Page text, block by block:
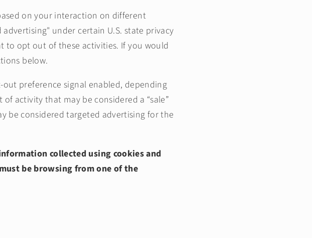
on your interaction on different
under certain U.S. state privacy
to opt out of these activities. If you would
below.
preference signal enabled, depending
activity that may be considered a “sale”
be considered targeted advertising for the
collected using cookies and
be browsing from one of the